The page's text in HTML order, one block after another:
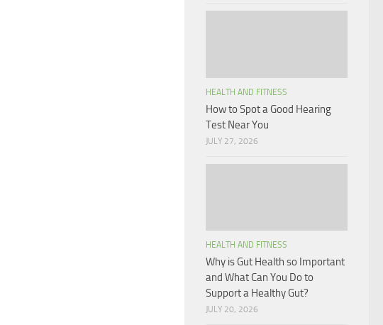
HEALTH AND FITNESS
How to Spot a Good Hearing
Test Near You
JULY 27, 2026
HEALTH AND FITNESS
Why is Gut Health so Important
and What Can You Do to
Support a Healthy Gut?
JULY 20, 2026